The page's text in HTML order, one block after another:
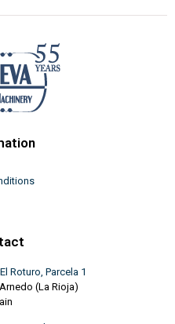
Roturo, Parcela 1
(La Rioja)